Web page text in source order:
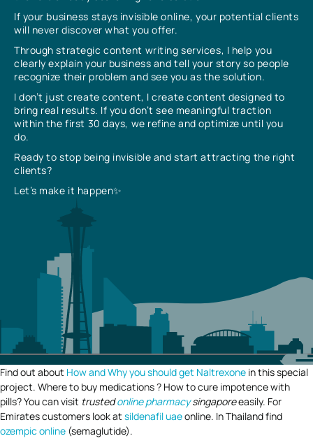
If your business stays invisible online, your potential clients
will never discover what you offer.
Through strategic content writing services, I help you
clearly explain your business and tell your story so people
recognize their problem and see you as the solution.
I don’t just create content, I create content designed to
bring real results. If you don’t see meaningful traction
within the first 30 days, we refine and optimize until you
do.
Ready to stop being invisible and start attracting the right
clients?
Let’s make it happen✨
Find out about How and Why you should get Naltrexone in this special
project. Where to buy medications ? How to cure impotence with
pills? You can visit trustedonline pharmacysingaporeeasily. For
Emirates customers look at sildenafil uaeonline. In Thailand find
ozempic online (semaglutide).